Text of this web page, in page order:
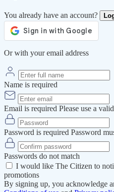
You already have an account?
Or with your email address
Name is required
Email is required Please use a
Password is required Password
Passwords do not match
I would like The Citizen to
promotions
By signing up, you acknowledge